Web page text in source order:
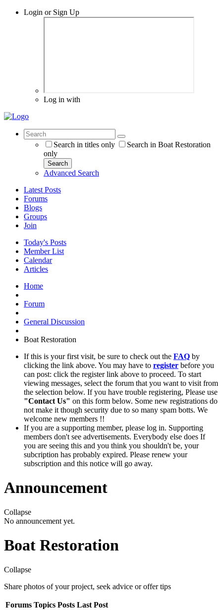
Login or Sign Up
Log in with
Search in titles only
Search in Boat Restoration
only
Search
Advanced Search
Latest Posts
Forums
Blogs
Groups
Join
Today's Posts
Member List
Calendar
Articles
Home
Forum
General Discussion
Boat Restoration
If this is your first visit, be sure to check out the FAQ by
clicking the link above. You may have to register before you
can post: click the register link above to proceed. To start
viewing messages, select the forum that you want to visit from
the selection below. If you have trouble registering, Please use
"Contact Us" on this form below. Some new registrations do
not make it though security due to so many spam botts. We
welcome new members !!
If you are a supporting member, please log in. Supporting
members don't see advertisements. Everybody else does If
you are seeing this and you think you shouldn't be, your
subcription has probably expired. Please renew your
subscription and this notice will go away.
Announcement
Collapse
No announcement yet.
Boat Restoration
Collapse
Share photos of your project, seek advice or offer tips
Forums Topics Posts Last Post